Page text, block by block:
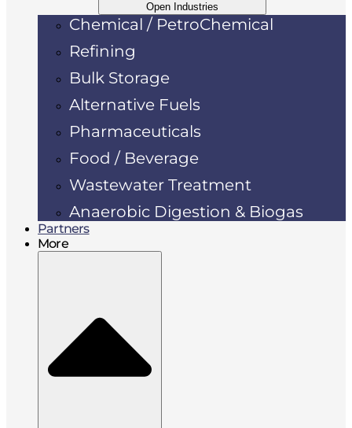
Open Industries
Chemical / PetroChemical
Refining
Bulk Storage
Alternative Fuels
Pharmaceuticals
Food / Beverage
Wastewater Treatment
Anaerobic Digestion & Biogas
Partners
More